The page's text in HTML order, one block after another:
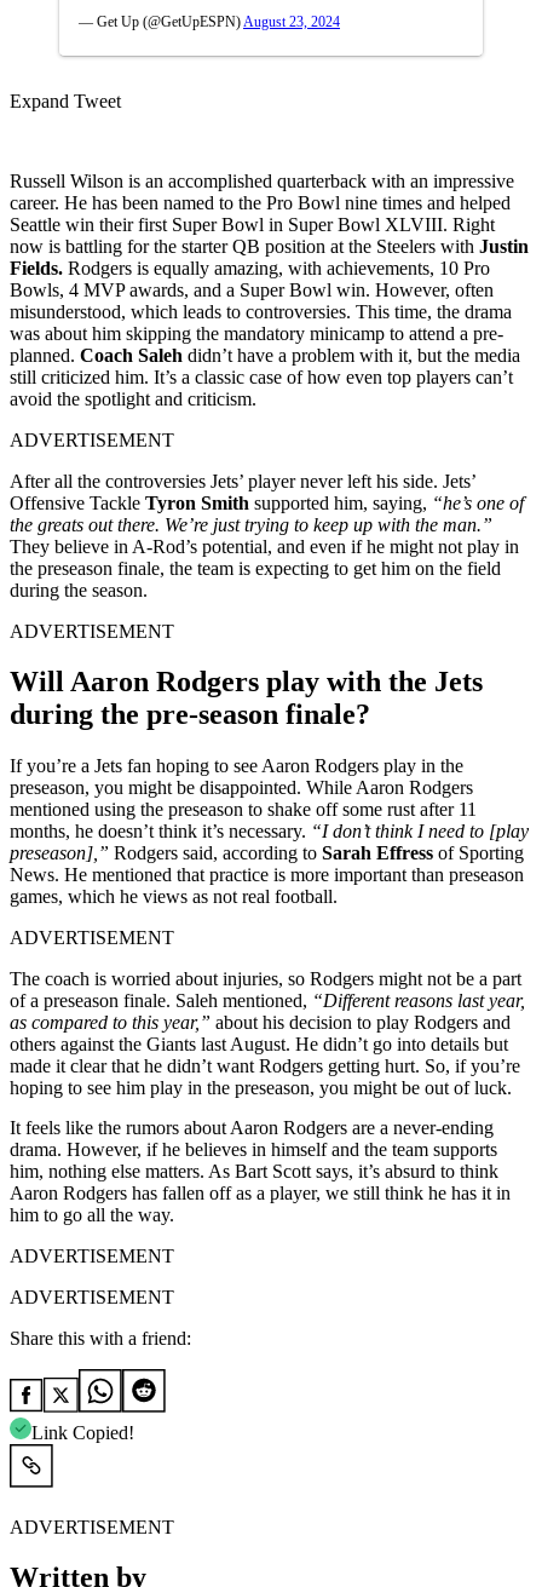
— Get Up (@GetUpESPN) August 23, 2024
Expand Tweet
Russell Wilson is an accomplished quarterback with an impressive
career. He has been named to the Pro Bowl nine times and helped
Seattle win their first Super Bowl in Super Bowl XLVIII. Right
now is battling for the starter QB position at the Steelers with Justin
Fields. Rodgers is equally amazing, with achievements, 10 Pro
Bowls, 4 MVP awards, and a Super Bowl win. However, often
misunderstood, which leads to controversies. This time, the drama
was about him skipping the mandatory minicamp to attend a pre-
planned. Coach Saleh didn’t have a problem with it, but the media
still criticized him. It’s a classic case of how even top players can’t
avoid the spotlight and criticism.
ADVERTISEMENT
After all the controversies Jets’ player never left his side. Jets’
Offensive Tackle Tyron Smith supported him, saying, “he’s one of
the greats out there. We’re just trying to keep up with the man.”
They believe in A-Rod’s potential, and even if he might not play in
the preseason finale, the team is expecting to get him on the field
during the season.
ADVERTISEMENT
Will Aaron Rodgers play with the Jets
during the pre-season finale?
If you’re a Jets fan hoping to see Aaron Rodgers play in the
preseason, you might be disappointed. While Aaron Rodgers
mentioned using the preseason to shake off some rust after 11
months, he doesn’t think it’s necessary. “I don’t think I need to [play
preseason],” Rodgers said, according to Sarah Effress of Sporting
News. He mentioned that practice is more important than preseason
games, which he views as not real football.
ADVERTISEMENT
The coach is worried about injuries, so Rodgers might not be a part
of a preseason finale. Saleh mentioned, “Different reasons last year,
as compared to this year,” about his decision to play Rodgers and
others against the Giants last August. He didn’t go into details but
made it clear that he didn’t want Rodgers getting hurt. So, if you’re
hoping to see him play in the preseason, you might be out of luck.
It feels like the rumors about Aaron Rodgers are a never-ending
drama. However, if he believes in himself and the team supports
him, nothing else matters. As Bart Scott says, it’s absurd to think
Aaron Rodgers has fallen off as a player, we still think he has it in
him to go all the way.
ADVERTISEMENT
ADVERTISEMENT
Share this with a friend:
Link Copied!
ADVERTISEMENT
Written by